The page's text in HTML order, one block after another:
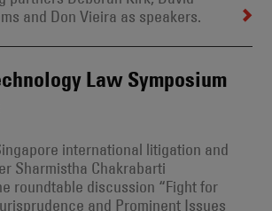
and Don Vieira as speakers.
Law Symposium
international litigation and
Sharmistha Chakrabarti
roundtable discussion “Fight for
and Prominent Issues